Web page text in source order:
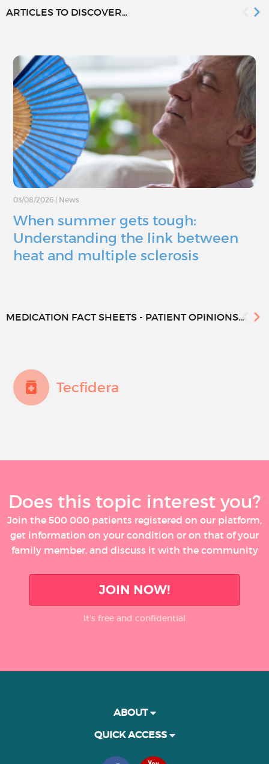
ARTICLES TO DISCOVER...
03/08/2026 News
When summer gets tough:
Understanding the link between
heat and multiple sclerosis
MEDICATION FACT SHEETS - PATIENT OPINIONS...
Tecfidera
Does this topic interest you?
Join the 500 000 patients registered on our platform,
get information on your condition or on that of your
family member, and discuss it with the community
JOIN NOW!
It’s free and confidential
ABOUT
QUICK ACCESS